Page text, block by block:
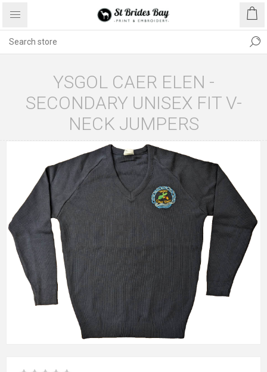
YSGOL CAER ELEN -
SECONDARY UNISEX FIT V-
NECK JUMPERS